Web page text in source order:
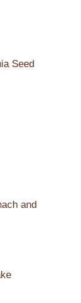
Seed
and